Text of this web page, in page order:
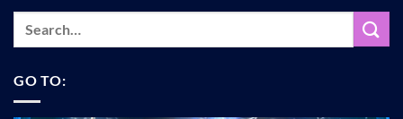
GO TO: